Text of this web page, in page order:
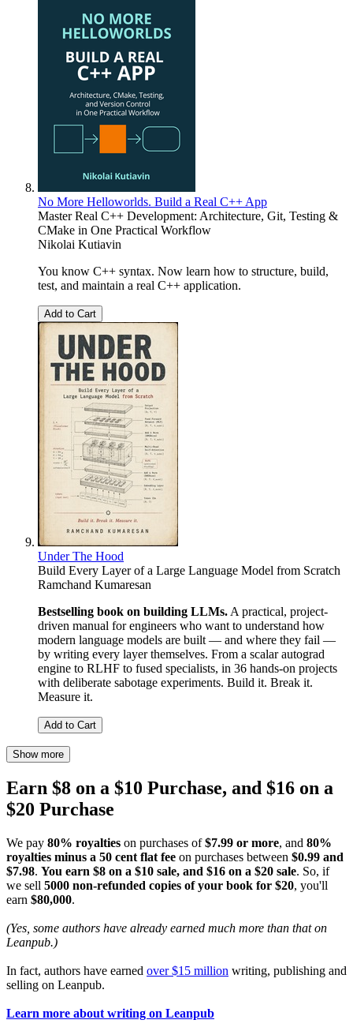
No More Helloworlds. Build a Real C++ App
Master Real C++ Development: Architecture, Git, Testing &
CMake in One Practical Workflow
Nikolai Kutiavin
You know C++ syntax. Now learn how to structure, build,
test, and maintain a real C++ application.
Add to Cart
Under The Hood
Build Every Layer of a Large Language Model from Scratch
Ramchand Kumaresan
Bestselling book on building LLMs. A practical, project-
driven manual for engineers who want to understand how
modern language models are built — and where they fail —
by writing every layer themselves. From a scalar autograd
engine to RLHF to fused specialists, in 36 hands-on projects
with deliberate sabotage experiments. Build it. Break it.
Measure it.
Add to Cart
Show more
Earn $8 on a $10 Purchase, and $16 on a
$20 Purchase
We pay 80% royalties on purchases of$7.99 or more, and 80%
royalties minus a 50 cent flat fee on purchases between $0.99 and
$7.98. You earn $8 on a $10 sale, and $16 on a $20 sale. So, if
we sell 5000 non-refunded copies of your book for $20, you'll
earn $80,000.
(Yes, some authors have already earned much more than that on
Leanpub.)
In fact, authors have earned over $15 million writing, publishing and
selling on Leanpub.
Learn more about writing on Leanpub